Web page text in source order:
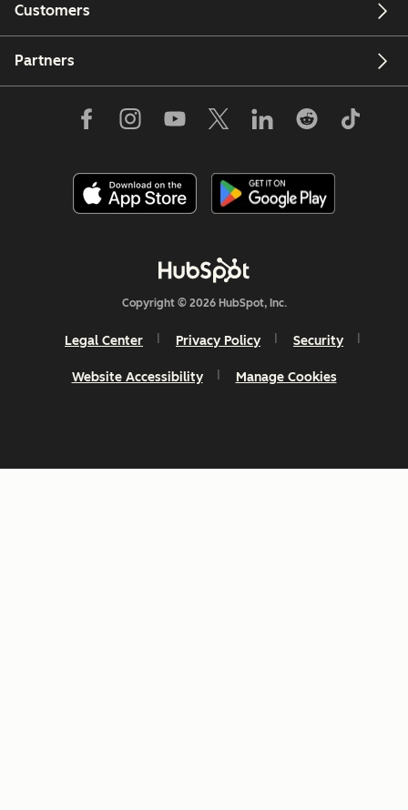
Customers
Partners
Copyright © 2026 HubSpot, Inc.
Legal Center Privacy Policy Security
Website Accessibility Manage Cookies